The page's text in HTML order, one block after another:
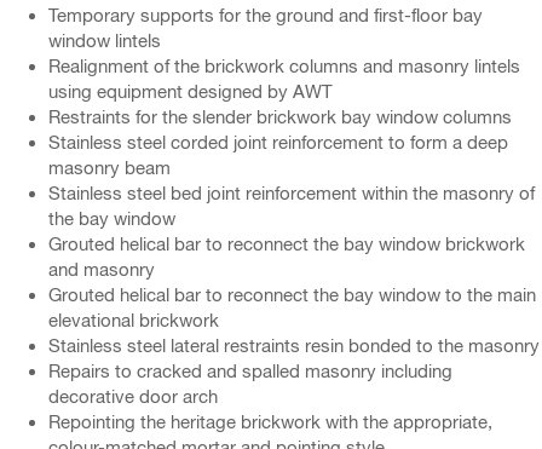
Temporary supports for the ground and first-floor bay
window lintels
Realignment of the brickwork columns and masonry lintels
using equipment designed by AWT
Restraints for the slender brickwork bay window columns
Stainless steel corded joint reinforcement to form a deep
masonry beam
Stainless steel bed joint reinforcement within the masonry of
the bay window
Grouted helical bar to reconnect the bay window brickwork
and masonry
Grouted helical bar to reconnect the bay window to the main
elevational brickwork
Stainless steel lateral restraints resin bonded to the masonry
Repairs to cracked and spalled masonry including
decorative door arch
Repointing the heritage brickwork with the appropriate,